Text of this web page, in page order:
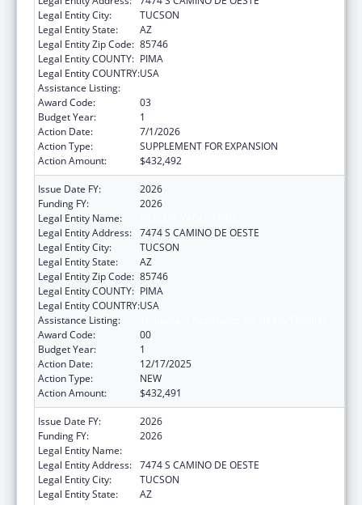
Legal Entity City:
TUCSON
Legal Entity State:
AZ
Legal Entity Zip Code: 85746
Legal Entity COUNTY: PIMA
Legal Entity COUNTRY:USA
Assistance Listing:
Award Code:
03
Budget Year:
1
Action Date:
7/1/2026
Action Type:
SUPPLEMENT FOR EXPANSION
Action Amount:
$432,492
Issue Date FY:
2026
Funding FY:
2026
Legal Entity Name:
Legal Entity Address: 7474 S CAMINO DE OESTE
Legal Entity City:
TUCSON
Legal Entity State:
AZ
Legal Entity Zip Code: 85746
Legal Entity COUNTY: PIMA
Legal Entity COUNTRY:USA
Assistance Listing:
Award Code:
00
Budget Year:
1
Action Date:
12/17/2025
Action Type:
NEW
Action Amount:
$432,491
Issue Date FY:
2026
Funding FY:
2026
Legal Entity Name:
Legal Entity Address: 7474 S CAMINO DE OESTE
Legal Entity City:
TUCSON
Legal Entity State:
AZ